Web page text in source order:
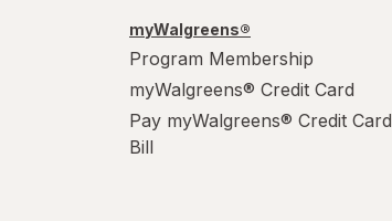
myWalgreens®
Program Membership
myWalgreens® Credit Card
Pay myWalgreens® Credit Card
Bill